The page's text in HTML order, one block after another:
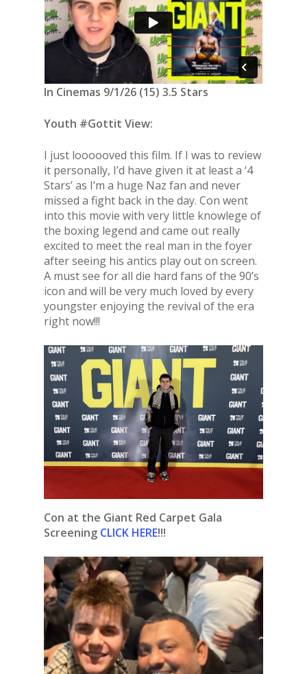
In Cinemas 9/1/26 (15) 3.5 Stars
Youth #Gottit View:
I just loooooved this film. If I was to review
it personally, I’d have given it at least a ‘4
Stars’ as I’m a huge Naz fan and never
missed a fight back in the day. Con went
into this movie with very little knowlege of
the boxing legend and came out really
excited to meet the real man in the foyer
after seeing his antics play out on screen.
A must see for all die hard fans of the 90’s
icon and will be very much loved by every
youngster enjoying the revival of the era
right now!!!
Con at the Giant Red Carpet Gala
Screening CLICK HERE!!!